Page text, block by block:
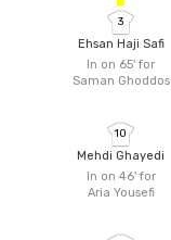
In on 65'for
Saman Ghoddos
3
Ehsan Haji Safi
In on 46'for
Aria Yousefi
10
Mehdi Ghayedi